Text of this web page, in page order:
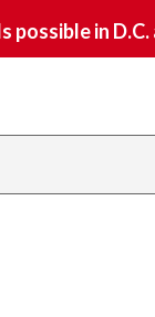
possible in